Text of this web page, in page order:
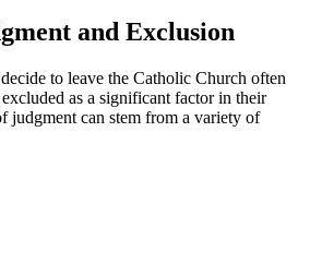
and Exclusion
to leave the Catholic Church often
as a significant factor in their
judgment can stem from a variety of